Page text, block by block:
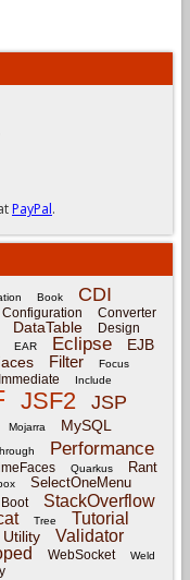
PayPal.
Book CDI
Configuration Converter
DataTable
Design
EAR Eclipse EJB
Filter Focus
Immediate Include
JSF2 JSP
Mojarra MySQL
Performance
Quarkus Rant
SelectOneMenu
StackOverflow
Tree Tutorial
Utility Validator
WebSocket
Weld